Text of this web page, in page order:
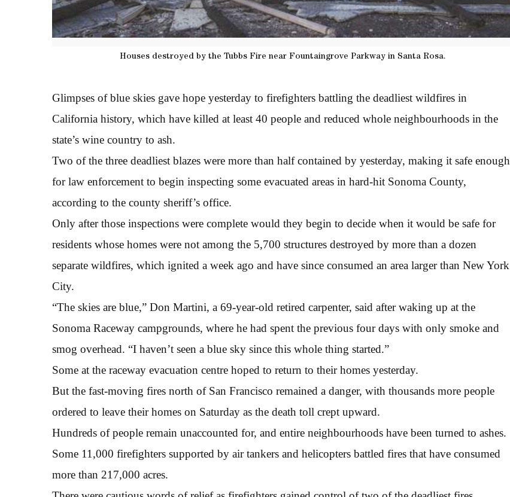
Houses destroyed by the Tubbs Fire near Fountaingrove Parkway in Santa Rosa.
Glimpses of blue skies gave hope yesterday to firefighters battling the deadliest wildfires in
California history, which have killed at least 40 people and reduced whole neighbourhoods in the
state’s wine country to ash.
Two of the three deadliest blazes were more than half contained by yesterday, making it safe enough
for law enforcement to begin inspecting some evacuated areas in hard-hit Sonoma County,
according to the county sheriff’s office.
Only after those inspections were complete would they begin to decide when it would be safe for
residents whose homes were not among the 5,700 structures destroyed by more than a dozen
separate wildfires, which ignited a week ago and have since consumed an area larger than New York
City.
“The skies are blue,” Don Martini, a 69-year-old retired carpenter, said after waking up at the
Sonoma Raceway campgrounds, where he had spent the previous four days with only smoke and
smog overhead. “I haven’t seen a blue sky since this whole thing started.”
Some at the raceway evacuation centre hoped to return to their homes yesterday.
But the fast-moving fires north of San Francisco remained a danger, with thousands more people
ordered to leave their homes on Saturday as the death toll crept upward.
Hundreds of people remain unaccounted for, and entire neighbourhoods have been turned to ashes.
Some 11,000 firefighters supported by air tankers and helicopters battled fires that have consumed
more than 217,000 acres.